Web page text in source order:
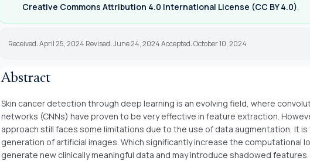
Creative Commons Attribution 4.0 International License (CC BY 4.0).
Received: April 25, 2024 Revised: June 24, 2024 Accepted: October 10, 2024
Abstract
Skin cancer detection through deep learning is an evolving field, where
networks (CNNs) have proven to be very effective in feature extraction.
approach still faces some limitations due to the use of data augmentation, It is
generation of artificial images. Which significantly increase the computational
generate new clinically meaningful data and may introduce shadowed